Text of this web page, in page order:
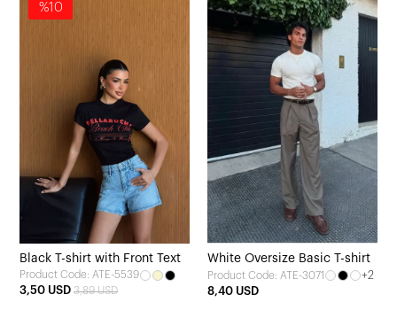
%10
Black T-shirt with Front Text
Product Code: ATE-5539
3,50 USD 3,89 USD
White Oversize Basic T-shirt
Product Code: ATE-3071
+2
8,40 USD